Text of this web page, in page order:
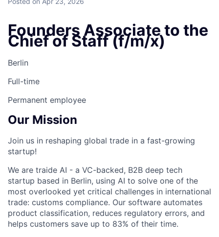
Founders Associate to the
Chief of Staff (f/m/x)
Berlin
Full-time
Permanent employee
Our Mission
Join us in reshaping global trade in a fast-growing
startup!
We are traide AI - a VC-backed, B2B deep tech
startup based in Berlin, using AI to solve one of the
most overlooked yet critical challenges in international
trade: customs compliance. Our software automates
product classification, reduces regulatory errors, and
helps customers save up to 83% of their time.